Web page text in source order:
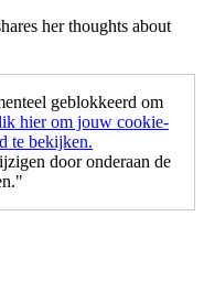
her thoughts about
geblokkeerd om
hier om jouw cookie-
te bekijken.
door onderaan de